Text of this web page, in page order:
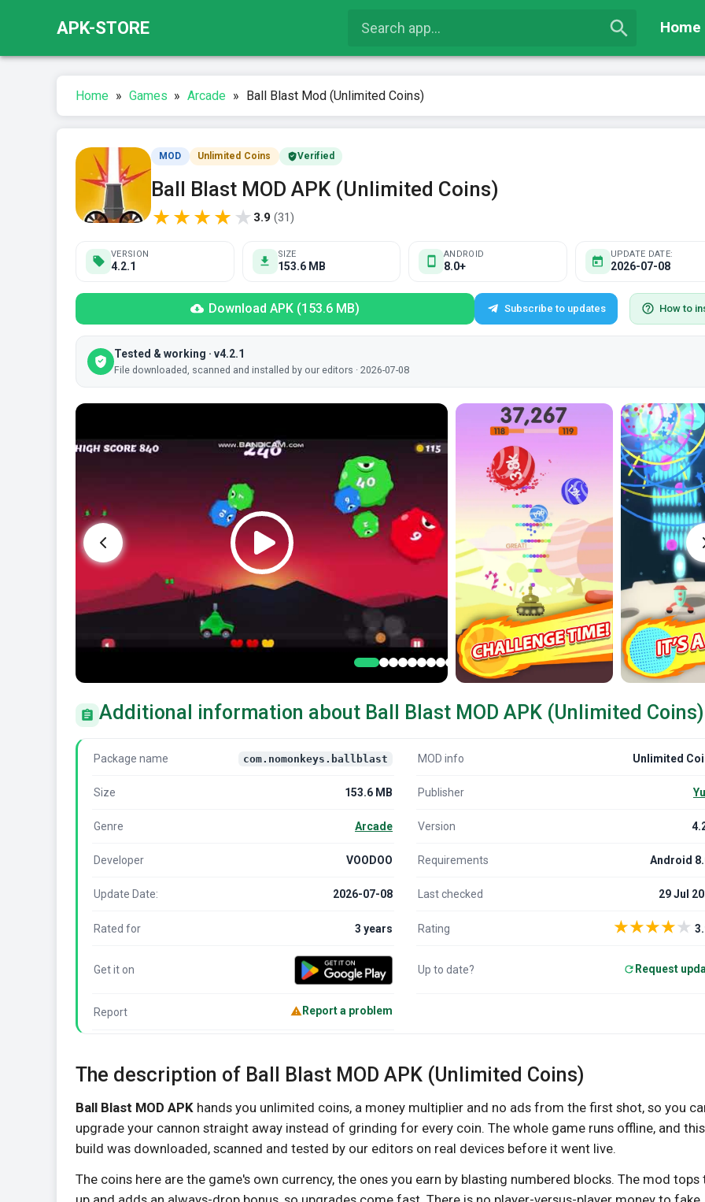
APK-STORE Home
Home » Games » Arcade » Ball Blast Mod (Unlimited Coins)
MOD Unlimited Coins Verified
Ball Blast MOD APK (Unlimited Coins)
★★★★ ★ 3.9 (31)
VERSION
4.2.1
SIZE
153.6 MB
ANDROID
8.0+
UPDATE DATE:
2026-07-08
Download APK (153.6 MB) Subscribe to updates How to
Tested & working · v4.2.1
File downloaded, scanned and installed by our editors · 2026-07-08
Additional information about Ball Blast MOD APK (Unlimited Coins)
Package name com.nomonkeys.ballblast MOD info Unlimited
Size 153.6 MB Publisher
Genre Arcade Version
Developer VOODOO Requirements Android
Update Date: 2026-07-08 Last checked 29 Jul
Rated for 3 years Rating ★★★★★
Get it on Up to date? Request
Report Report a problem
The description of Ball Blast MOD APK (Unlimited Coins)
Ball Blast MOD APK hands you unlimited coins, a money multiplier and no ads from the first shot, so you
upgrade your cannon straight away instead of grinding for every coin. The whole game runs offline, and this
build was downloaded, scanned and tested by our editors on real devices before it went live.
The coins here are the game's own currency, the ones you earn by blasting numbered blocks. The mod tops